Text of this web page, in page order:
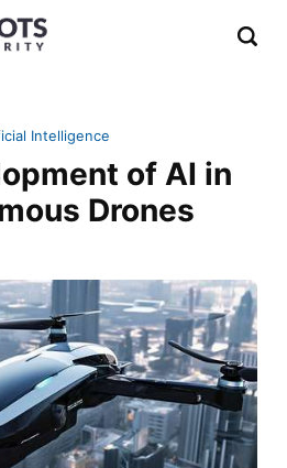
Intelligence
of AI in
Drones